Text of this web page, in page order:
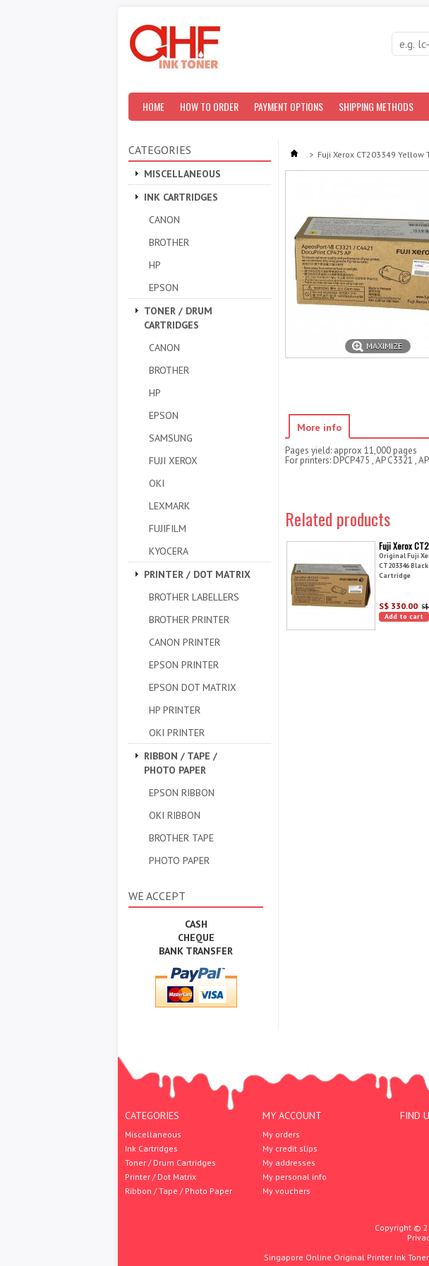
HOME HOW TO ORDER PAYMENT OPTIONS SHIPPING METHODS
CATEGORIES
MISCELLANEOUS
INK CARTRIDGES
CANON
BROTHER
HP
EPSON
TONER / DRUM
CARTRIDGES
CANON
BROTHER
HP
EPSON
SAMSUNG
FUJI XEROX
OKI
LEXMARK
FUJIFILM
KYOCERA
PRINTER / DOT MATRIX
BROTHER LABELLERS
BROTHER PRINTER
CANON PRINTER
EPSON PRINTER
EPSON DOT MATRIX
HP PRINTER
OKI PRINTER
RIBBON / TAPE /
PHOTO PAPER
EPSON RIBBON
OKI RIBBON
BROTHER TAPE
PHOTO PAPER
WE ACCEPT
CASH
CHEQUE
BANK TRANSFER
> Fuji Xerox CT203349 Yellow
MAXIMIZE
More info
Pages yield: approx 11,000 pages
For printers: DPCP475 , AP C3321 ,
Related products
Fuji Xerox
Original Fuji
CT203346
Cartridge
S$ 330.00
Add to cart
CATEGORIES
Miscellaneous
Ink Cartridges
Toner / Drum Cartridges
Printer / Dot Matrix
Ribbon / Tape / Photo Paper
MY ACCOUNT
My orders
My credit slips
My addresses
My personal info
My vouchers
FIND
Copyright ©
Singapore Online Original Printer Ink Toner